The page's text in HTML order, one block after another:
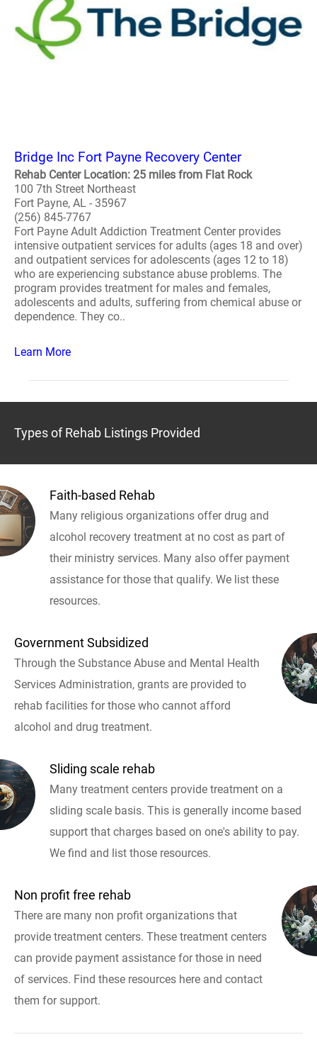
Bridge Inc Fort Payne Recovery Center
Rehab Center Location: 25 miles from Flat Rock
100 7th Street Northeast
Fort Payne, AL - 35967
(256) 845-7767
Fort Payne Adult Addiction Treatment Center provides
intensive outpatient services for adults (ages 18 and over)
and outpatient services for adolescents (ages 12 to 18)
who are experiencing substance abuse problems. The
program provides treatment for males and females,
adolescents and adults, suffering from chemical abuse or
dependence. They co..
Learn More
Types of Rehab Listings Provided
Faith-based Rehab
Many religious organizations offer drug and
alcohol recovery treatment at no cost as part of
their ministry services. Many also offer payment
assistance for those that qualify. We list these
resources.
Government Subsidized
Through the Substance Abuse and Mental Health
Services Administration, grants are provided to
rehab facilities for those who cannot afford
alcohol and drug treatment.
Sliding scale rehab
Many treatment centers provide treatment on a
sliding scale basis. This is generally income based
support that charges based on one's ability to pay.
We find and list those resources.
Non profit free rehab
There are many non profit organizations that
provide treatment centers. These treatment centers
can provide payment assistance for those in need
of services. Find these resources here and contact
them for support.